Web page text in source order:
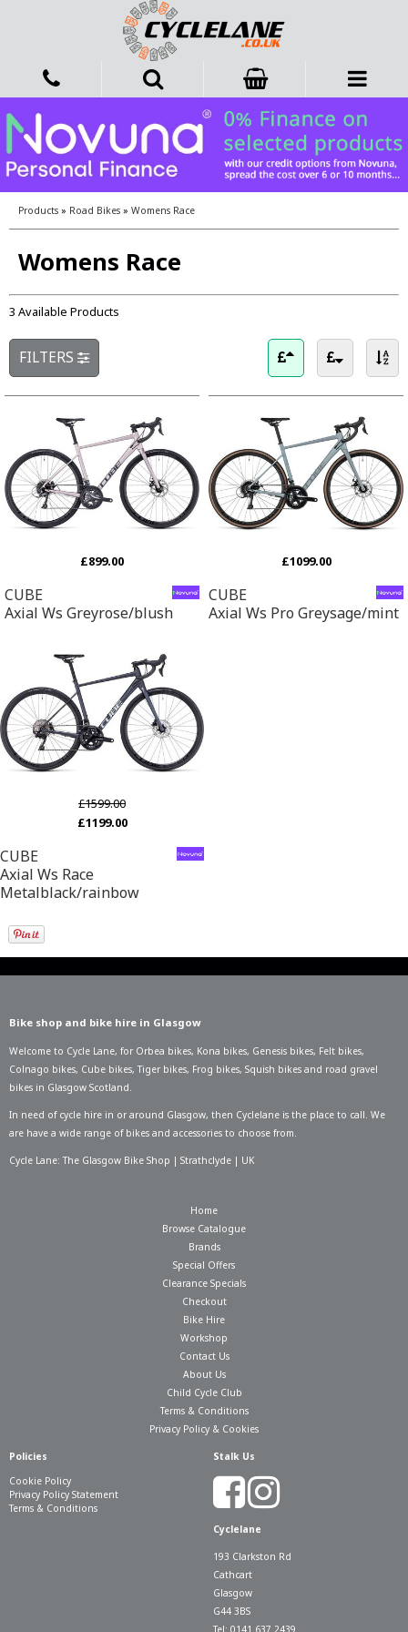
Products » Road Bikes » Womens Race
Womens Race
3 Available Products
FILTERS
£899.00
CUBE
Axial Ws Greyrose/blush
£1099.00
CUBE
Axial Ws Pro Greysage/mint
£1599.00
£1199.00
CUBE
Axial Ws Race
Metalblack/rainbow
Bike shop and bike hire in Glasgow
Welcome to Cycle Lane, for Orbea bikes, Kona bikes, Genesis bikes, Felt bikes,
Colnago bikes, Cube bikes,Tiger bikes, Frog bikes, Squish bikes and road gravel
bikes in Glasgow Scotland.
In need of cycle hire in or around Glasgow, then Cyclelane is the place to call. We
are have a wide range of bikes and accessories to choose from.
Cycle Lane: The Glasgow Bike Shop | Strathclyde | UK
Home
Browse Catalogue
Brands
Special Offers
Clearance Specials
Checkout
Bike Hire
Workshop
Contact Us
About Us
Child Cycle Club
Terms & Conditions
Privacy Policy & Cookies
Policies
Cookie Policy
Privacy Policy Statement
Terms & Conditions
Stalk Us
Cyclelane
193 Clarkston Rd
Cathcart
Glasgow
G44 3BS